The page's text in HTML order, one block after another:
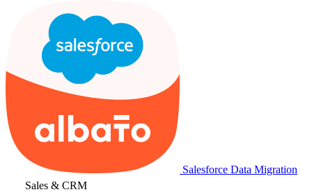
Salesforce Data Migration
Sales & CRM